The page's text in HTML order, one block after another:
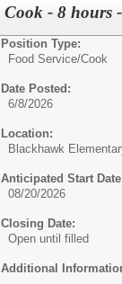
Cook - 8 hours
Position Type:
Food Service/Cook
Date Posted:
6/8/2026
Location:
Blackhawk
Anticipated Start
08/20/2026
Closing Date:
Open until filled
Additional